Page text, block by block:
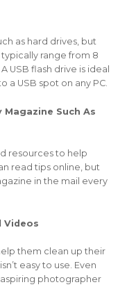
as hard drives, but
range from 8
USB flash drive is ideal
a USB spot on any PC.
Such As
resources to help
read tips online, but
in the mail every
Videos
them clean up their
easy to use. Even
photographer